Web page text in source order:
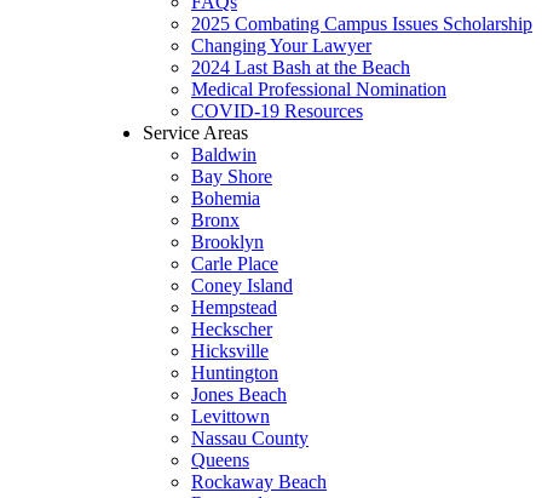
2025 Combating Campus Issues Scholarship
Changing Your Lawyer
2024 Last Bash at the Beach
Medical Professional Nomination
COVID-19 Resources
Service Areas
Baldwin
Bay Shore
Bohemia
Bronx
Brooklyn
Carle Place
Coney Island
Hempstead
Heckscher
Hicksville
Huntington
Jones Beach
Levittown
Nassau County
Queens
Rockaway Beach